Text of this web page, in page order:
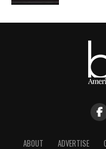
ABOUT ADVERTISE